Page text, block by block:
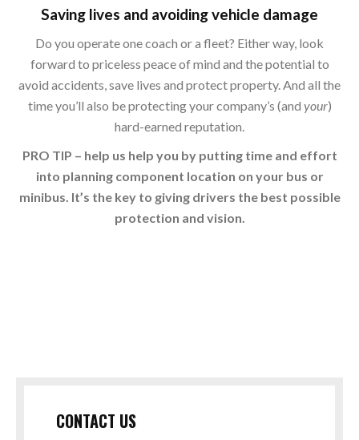
Saving lives and avoiding vehicle damage
Do you operate one coach or a fleet? Either way, look
forward to priceless peace of mind and the potential to
avoid accidents, save lives and protect property. And all the
time you’ll also be protecting your company’s (and your)
hard-earned reputation.
PRO TIP – help us help you by putting time and effort
into planning component location on your bus or
minibus. It’s the key to giving drivers the best possible
protection and vision.
CONTACT US